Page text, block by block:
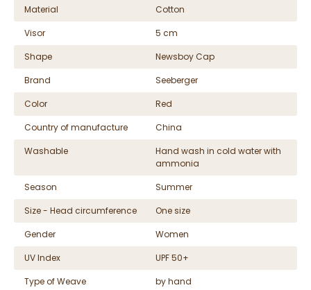
Material
Cotton
Visor
5 cm
Shape
Newsboy Cap
Brand
Seeberger
Color
Red
Country of manufacture
China
Washable
Hand wash in cold water with
ammonia
Season
Summer
Size - Head circumference
One size
Gender
Women
UV Index
UPF 50+
Type of Weave
by hand